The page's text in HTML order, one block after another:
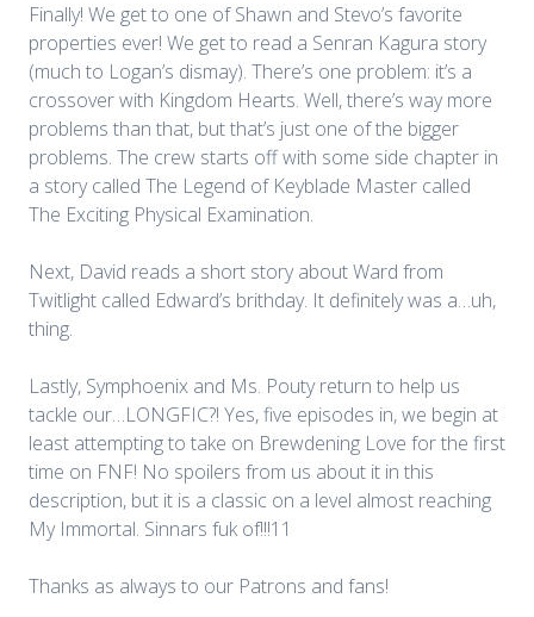
Finally! We get to one of Shawn and Stevo’s favorite
properties ever! We get to read a Senran Kagura story
(much to Logan’s dismay). There’s one problem: it’s a
crossover with Kingdom Hearts. Well, there’s way more
problems than that, but that’s just one of the bigger
problems. The crew starts off with some side chapter in
a story called The Legend of Keyblade Master called
The Exciting Physical Examination.
Next, David reads a short story about Ward from
Twitlight called Edward’s brithday. It definitely was a…uh,
thing.
Lastly, Symphoenix and Ms. Pouty return to help us
tackle our…LONGFIC?! Yes, five episodes in, we begin at
least attempting to take on Brewdening Love for the first
time on FNF! No spoilers from us about it in this
description, but it is a classic on a level almost reaching
My Immortal. Sinnars fuk of!!!11
Thanks as always to our Patrons and fans!